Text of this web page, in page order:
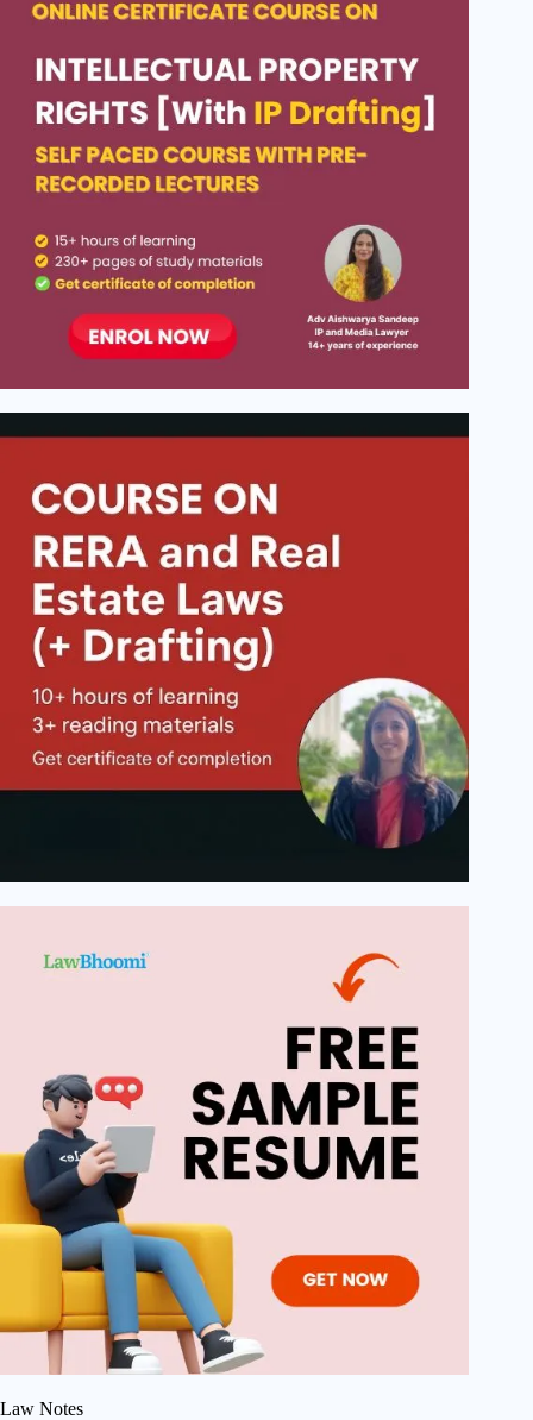
Law Notes